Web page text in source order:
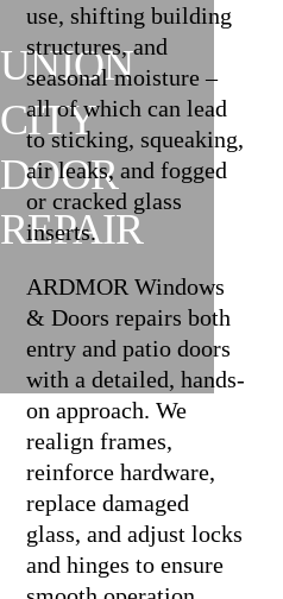
UNION
CITY
DOOR
REPAIR
use, shifting building
structures, and
seasonal moisture –
all of which can lead
to sticking, squeaking,
air leaks, and fogged
or cracked glass
inserts.
ARDMOR Windows
& Doors repairs both
entry and patio doors
with a detailed, hands-
on approach. We
realign frames,
reinforce hardware,
replace damaged
glass, and adjust locks
and hinges to ensure